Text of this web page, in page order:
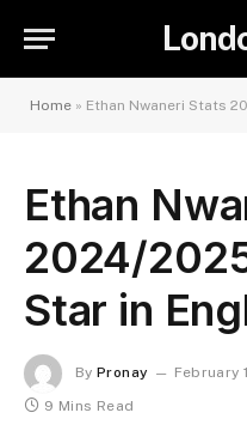
Home » Ethan Nwaneri Stats
Ethan
2024/
Star in
By Pronay February
9 Mins Read